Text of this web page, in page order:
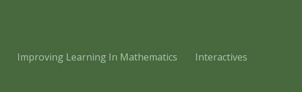
Improving Learning In Mathematics Interactives